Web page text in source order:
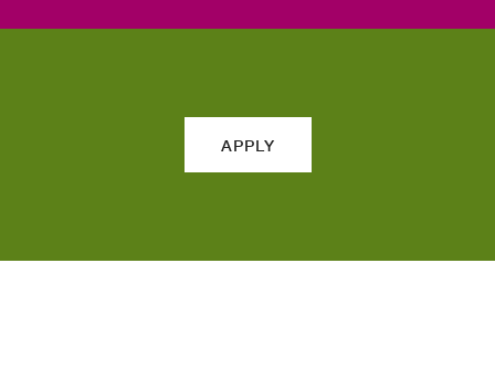
APPLY